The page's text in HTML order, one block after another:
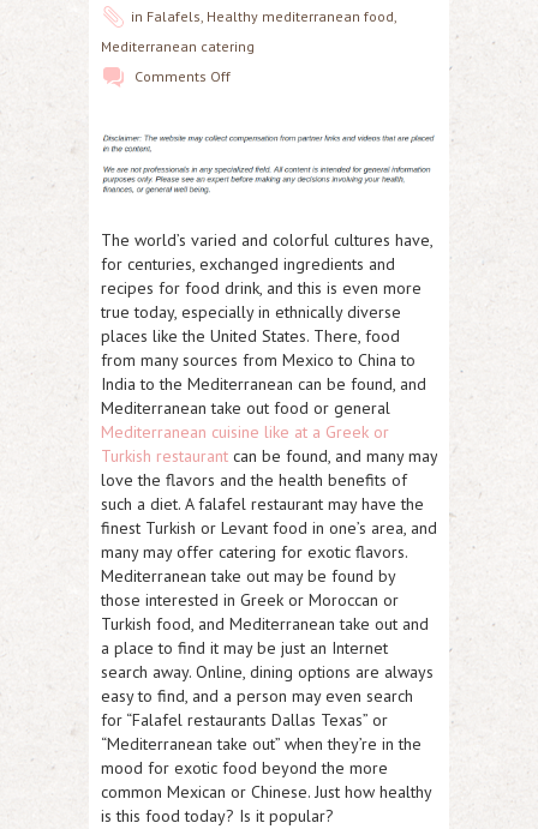
in Falafels, Healthy mediterranean food,
Mediterranean catering
Comments Off
The world’s varied and colorful cultures have,
for centuries, exchanged ingredients and
recipes for food drink, and this is even more
true today, especially in ethnically diverse
places like the United States. There, food
from many sources from Mexico to China to
India to the Mediterranean can be found, and
Mediterranean take out food or general
Mediterranean cuisine like at a Greek or
Turkish restaurant can be found, and many may
love the flavors and the health benefits of
such a diet. A falafel restaurant may have the
finest Turkish or Levant food in one’s area, and
many may offer catering for exotic flavors.
Mediterranean take out may be found by
those interested in Greek or Moroccan or
Turkish food, and Mediterranean take out and
a place to find it may be just an Internet
search away. Online, dining options are always
easy to find, and a person may even search
for “Falafel restaurants Dallas Texas” or
“Mediterranean take out” when they’re in the
mood for exotic food beyond the more
common Mexican or Chinese. Just how healthy
is this food today? Is it popular?